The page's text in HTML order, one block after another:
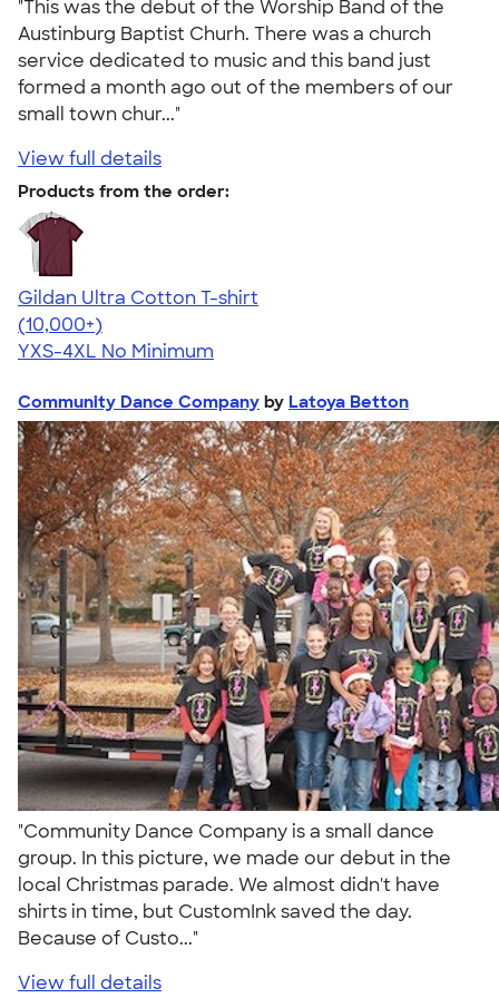
"This was the debut of the Worship Band of the
Austinburg Baptist Churh. There was a church
service dedicated to music and this band just
formed a month ago out of the members of our
small town chur..."
View full details
Products from the order:
Gildan Ultra Cotton T-shirt
4.64
304307
(10,000+)
YXS-4XL No Minimum
Community Dance Company by Latoya Betton
"Community Dance Company is a small dance
group. In this picture, we made our debut in the
local Christmas parade. We almost didn't have
shirts in time, but CustomInk saved the day.
Because of Custo..."
View full details